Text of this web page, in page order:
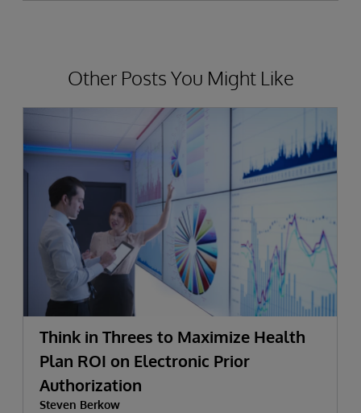
Other Posts You Might Like
Think in Threes to Maximize Health
Plan ROI on Electronic Prior
Authorization
Steven Berkow